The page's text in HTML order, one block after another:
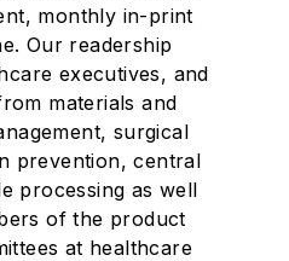
monthly in-print
Our readership
executives, and
materials and
surgical
prevention, central
processing as well
of the product
at healthcare